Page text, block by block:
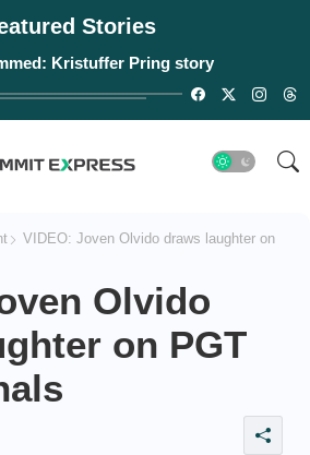
Stories
Kristuffer Pring story
VIDEO: Joven Olvido draws laughter on
Olvido
on PGT